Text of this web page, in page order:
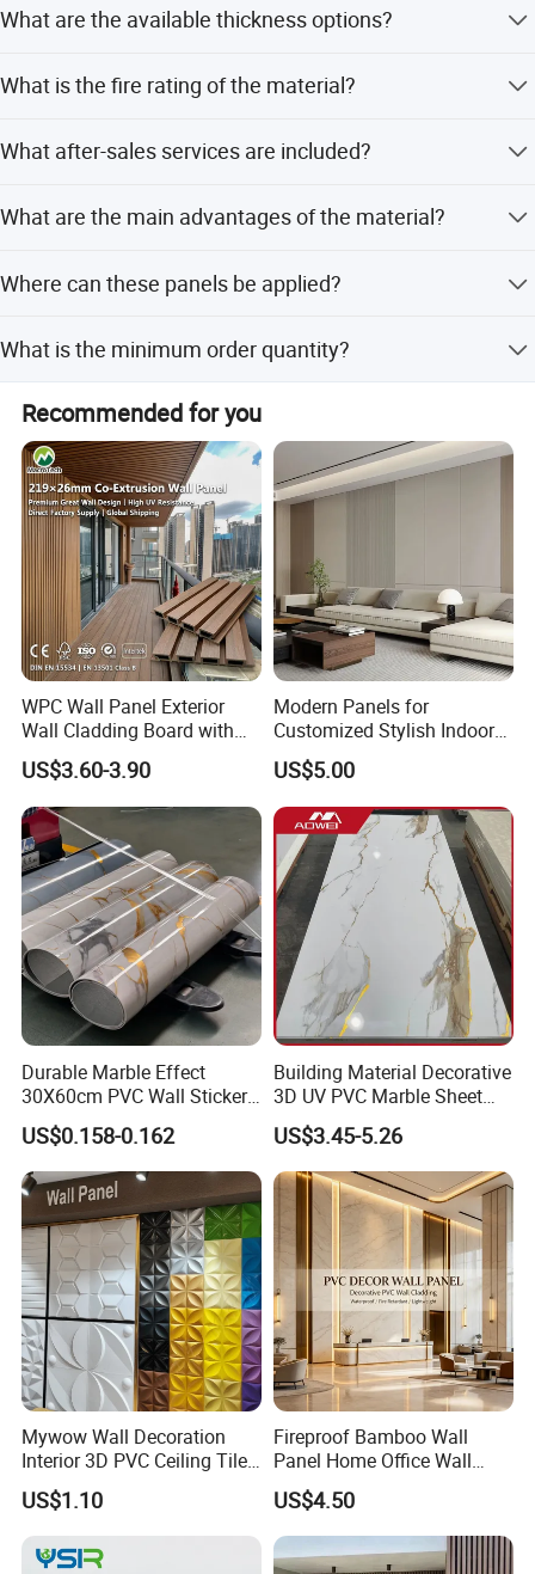
8)NO DEFORMATION, anti-scratch
9)Termite prevention
including various colors and 3D designs.
What are the available thickness options?
2.5mm, 2.8mm, and 3mm.
What is the fire rating of the material?
for SPC flooring products.
What after-sales services are included?
return and replacement services.
What are the main advantages of the material?
and offers a long service life.
Where can these panels be applied?
and all indoor places.
What is the minimum order quantity?
Recommended for you
WPC Wall Panel Exterior
Wall Cladding Board with
Easy Install Insulation
System
US$3.60-3.90
Modern Panels for
Customized Stylish Indoor
Wall Solutions UV Board
Indoor Decoration TV
Background Wall Seamless
Wood Veneer Home
Decoration WPC
US$5.00
Durable Marble Effect
30X60cm PVC Wall Stickers
for Home Decor
US$0.158-0.162
Building Material Decorative
3D UV PVC Marble Sheet
Cladding Wall Ceiling Panel
US$3.45-5.26
Mywow Wall Decoration
Interior 3D PVC Ceiling Tile
Wall Panel
US$1.10
Fireproof Bamboo Wall
Panel Home Office Wall
Renovation
US$4.50